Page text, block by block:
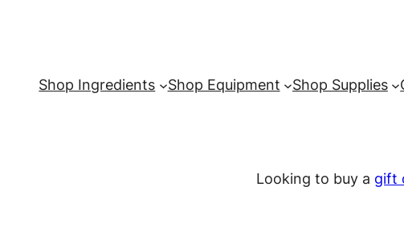
Shop Ingredients
Shop Equipment Shop Supplies
Looking to buy a gift